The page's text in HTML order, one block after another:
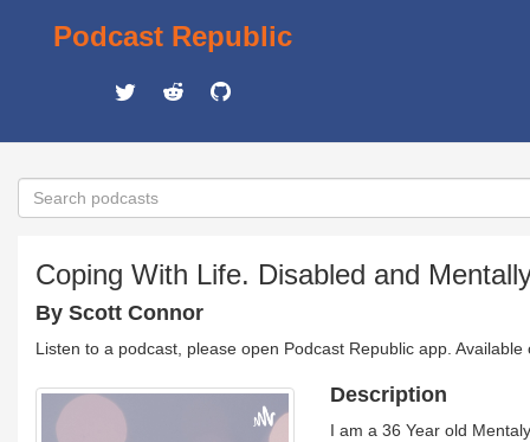
Podcast Republic
Coping With Life. Disabled and
By Scott Connor
Listen to a podcast, please open Podcast Republic app.
Description
I am a 36 Year old